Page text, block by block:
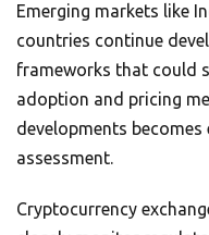
Emerging markets like
countries continue
frameworks that could
adoption and pricing
developments
assessment.
Cryptocurrency